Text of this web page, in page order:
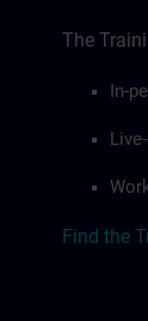
The
In-
Find the